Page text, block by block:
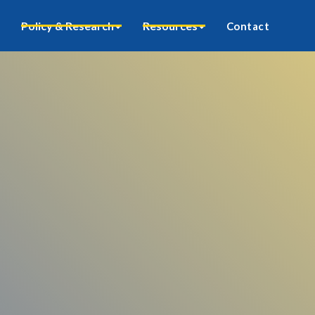
Policy & Research Resources Contact